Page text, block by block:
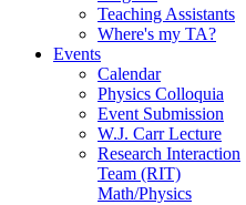
Teaching Assistants
Where's my TA?
Events
Calendar
Physics Colloquia
Event Submission
W.J. Carr Lecture
Research Interaction
Team (RIT)
Math/Physics